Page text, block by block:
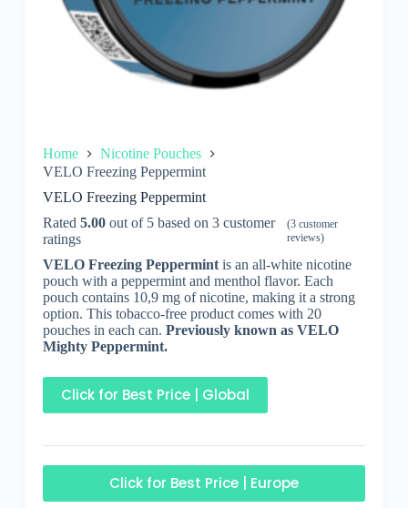
Home
Nicotine Pouches
VELO Freezing Peppermint
VELO Freezing Peppermint
Rated 5.00out of 5 based on 3customer
ratings
(3 customer
reviews)
VELO Freezing Peppermintis an all-white nicotine
pouch with a peppermint and menthol flavor. Each
pouch contains 10,9 mg of nicotine, making it a strong
option. This tobacco-free product comes with 20
pouches in each can. Previously known as VELO
Mighty Peppermint.
Click for Best Price | Global
Click for Best Price | Europe